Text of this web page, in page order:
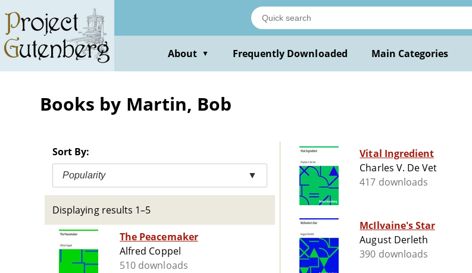
main
content
About ▼ Frequently Downloaded Main Categories
Books by Martin, Bob
Sort By:
Popularity ▼
Displaying results 1–5
The Peacemaker
Alfred Coppel
510 downloads
Vital Ingredient
Charles V. De Vet
417 downloads
McIlvaine's Star
August Derleth
390 downloads